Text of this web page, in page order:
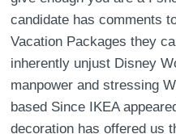
candidate has comments
Vacation Packages they
inherently unjust Disney
manpower and stressing
based Since IKEA
decoration has offered us